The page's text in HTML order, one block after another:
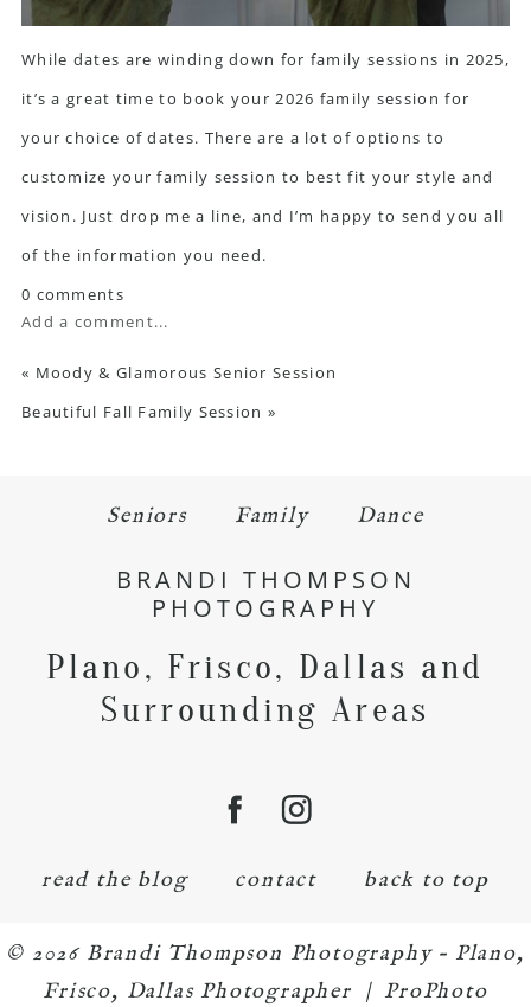
While dates are winding down for family sessions in 2025,
it’s a great time to book your 2026 family session for
your choice of dates. There are a lot of options to
customize your family session to best fit your style and
vision. Just drop me a line, and I’m happy to send you all
of the information you need.
0 comments
Add a comment...
« Moody & Glamorous Senior Session
Beautiful Fall Family Session »
Seniors Family Dance
BRANDI THOMPSON
PHOTOGRAPHY
Plano, Frisco, Dallas and
Surrounding Areas
read the blog contact back to top
© 2026 Brandi Thompson Photography – Plano,
Frisco, Dallas Photographer | ProPhoto